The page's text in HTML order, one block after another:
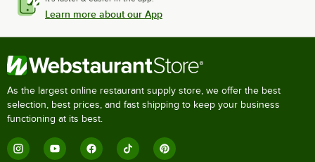
Learn more about our App
As the largest online restaurant supply store, we offer the best
selection, best prices, and fast shipping to keep your business
functioning at its best.